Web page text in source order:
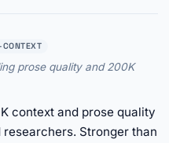
prose quality and 200K
context and prose quality
Stronger than